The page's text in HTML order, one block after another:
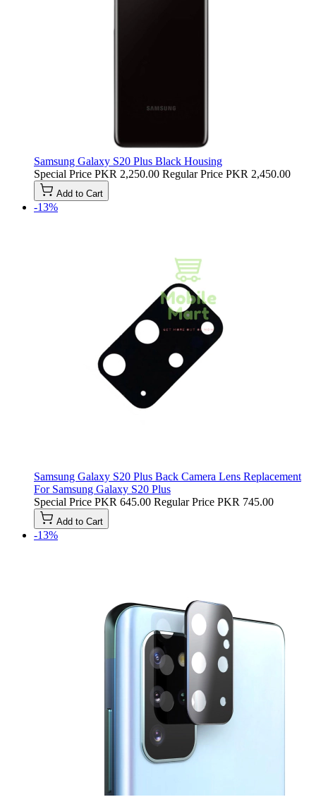
Samsung Galaxy S20 Plus Black Housing
Special Price PKR 2,250.00 Regular Price PKR 2,450.00
Add to Cart
-13%
Samsung Galaxy S20 Plus Back Camera Lens Replacement
For Samsung Galaxy S20 Plus
Special Price PKR 645.00 Regular Price PKR 745.00
Add to Cart
-13%